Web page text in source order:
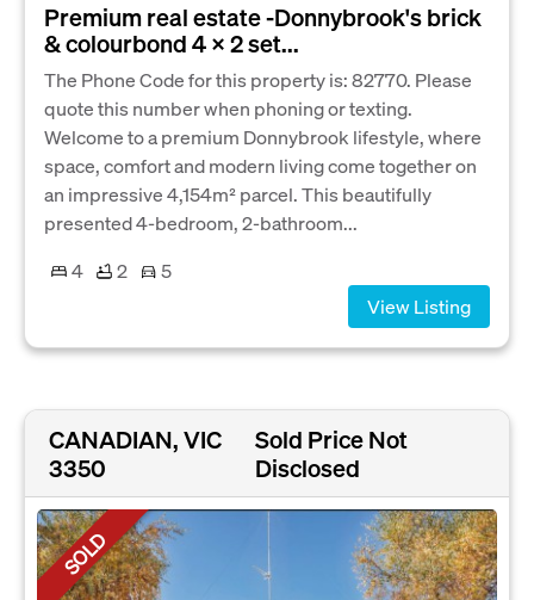
Premium real estate -Donnybrook's brick
& colourbond 4 x 2 set...
The Phone Code for this property is: 82770. Please
quote this number when phoning or texting.
Welcome to a premium Donnybrook lifestyle, where
space, comfort and modern living come together on
an impressive 4,154m² parcel. This beautifully
presented 4-bedroom, 2-bathroom...
4
2
5
View Listing
CANADIAN, VIC
3350
Sold Price Not
Disclosed
SOLD